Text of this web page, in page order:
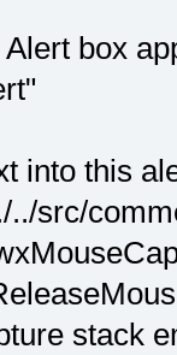
Alert box
into this
src/
stack